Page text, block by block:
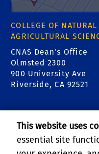
COLLEGE OF
AGRICULTURAL
CNAS Dean's Office
Olmsted 2300
900 University Ave
Riverside, CA 92521
RELATED LINKS
College of Natural &
This website uses
essential site